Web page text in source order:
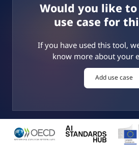
Would you like
use case for
If you have used this tool,
know more about your
Add use case